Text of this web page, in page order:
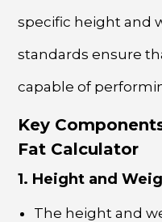
specific height and
standards ensure
capable of
Key
Fat Calculator
1. Height and
The height and